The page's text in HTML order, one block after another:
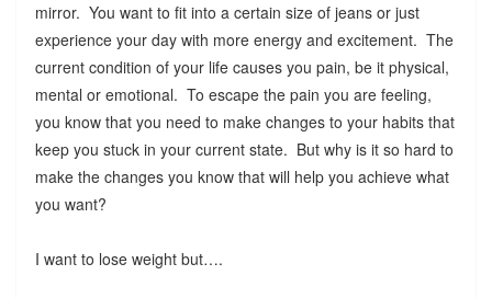
mirror. You want to fit into a certain size of jeans or just
experience your day with more energy and excitement. The
current condition of your life causes you pain, be it physical,
mental or emotional. To escape the pain you are feeling,
you know that you need to make changes to your habits that
keep you stuck in your current state. But why is it so hard to
make the changes you know that will help you achieve what
you want?
I want to lose weight but….